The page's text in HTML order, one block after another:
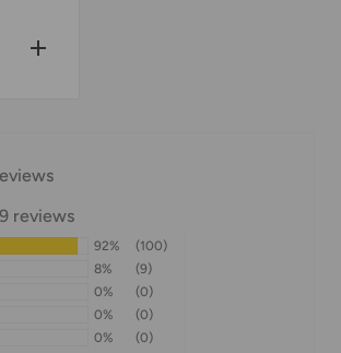
reviews
92%
(100)
8%
(9)
0%
(0)
0%
(0)
0%
(0)